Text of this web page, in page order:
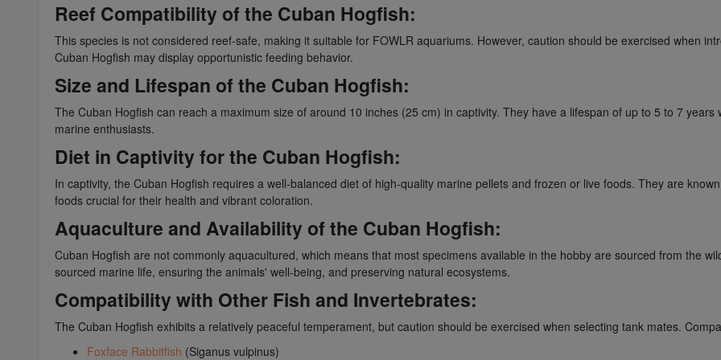
Reef Compatibility of the Cuban Hogfish:
This species is not considered reef-safe, making it suitable for FOWLR aquariums. However, caution should be exercised when
Cuban Hogfish may display opportunistic feeding behavior.
Size and Lifespan of the Cuban Hogfish:
The Cuban Hogfish can reach a maximum size of around 10 inches (25 cm) in captivity. They have a lifespan of up to 5 to 7
marine enthusiasts.
Diet in Captivity for the Cuban Hogfish:
In captivity, the Cuban Hogfish requires a well-balanced diet of high-quality marine pellets and frozen or live foods. They are
foods crucial for their health and vibrant coloration.
Aquaculture and Availability of the Cuban Hogfish:
Cuban Hogfish are not commonly aquacultured, which means that most specimens available in the hobby are sourced from the
sourced marine life, ensuring the animals' well-being, and preserving natural ecosystems.
Compatibility with Other Fish and Invertebrates:
The Cuban Hogfish exhibits a relatively peaceful temperament, but caution should be exercised when selecting tank mates.
Foxface Rabbitfish (Siganus vulpinus)